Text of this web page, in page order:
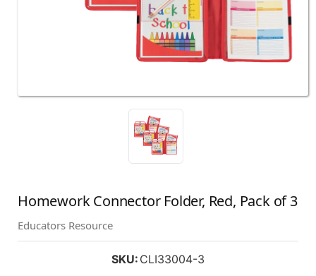
Homework Connector Folder, Red, Pack of 3
Educators Resource
SKU: CLI33004-3